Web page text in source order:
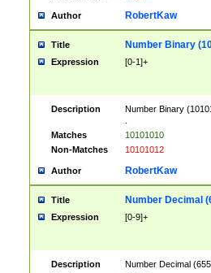
Author RobertKaw
Title Number Binary
Expression [0-1]+
Description
Number Binary
Matches
10101010
Non-Matches
10101012
Author RobertKaw
Title Number Decimal
Expression [0-9]+
Description
Number Decimal